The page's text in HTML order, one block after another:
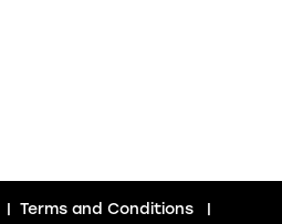
Terms and Conditions